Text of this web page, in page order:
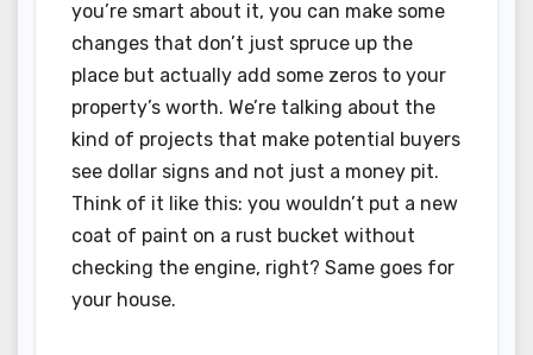
you’re smart about it, you can make some
changes that don’t just spruce up the
place but actually add some zeros to your
property’s worth. We’re talking about the
kind of projects that make potential buyers
see dollar signs and not just a money pit.
Think of it like this: you wouldn’t put a new
coat of paint on a rust bucket without
checking the engine, right? Same goes for
your house.